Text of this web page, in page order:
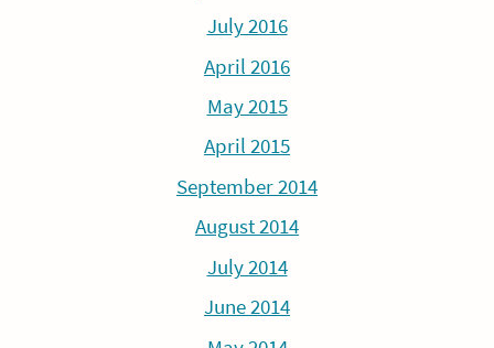
July 2016
April 2016
May 2015
April 2015
September 2014
August 2014
July 2014
June 2014